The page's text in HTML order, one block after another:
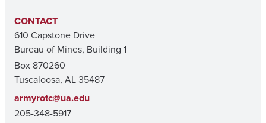
CONTACT
610 Capstone Drive
Bureau of Mines, Building 1
Box 870260
Tuscaloosa, AL 35487
armyrotc@ua.edu
205-348-5917